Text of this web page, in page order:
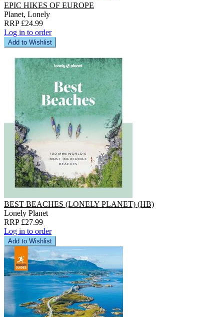
EPIC HIKES OF EUROPE
Planet, Lonely
RRP £24.99
Log in to order
Add to Wishlist
BEST BEACHES (LONELY PLANET) (HB)
Lonely Planet
RRP £27.99
Log in to order
Add to Wishlist